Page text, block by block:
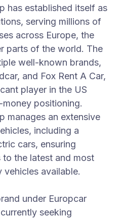
has established itself as
serving millions of
across Europe, the
parts of the world. The
well-known brands,
and Fox Rent A Car,
player in the US
positioning.
manages an extensive
including a
cars, ensuring
to the latest and most
vehicles available.
under Europcar
seeking